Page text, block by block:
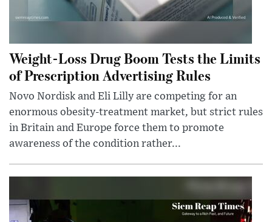
Weight-Loss Drug Boom Tests the Limits
of Prescription Advertising Rules
Novo Nordisk and Eli Lilly are competing for an
enormous obesity-treatment market, but strict rules
in Britain and Europe force them to promote
awareness of the condition rather...